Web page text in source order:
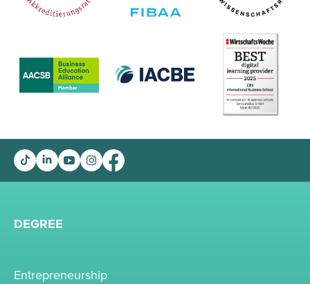
DEGREE
Entrepreneurship